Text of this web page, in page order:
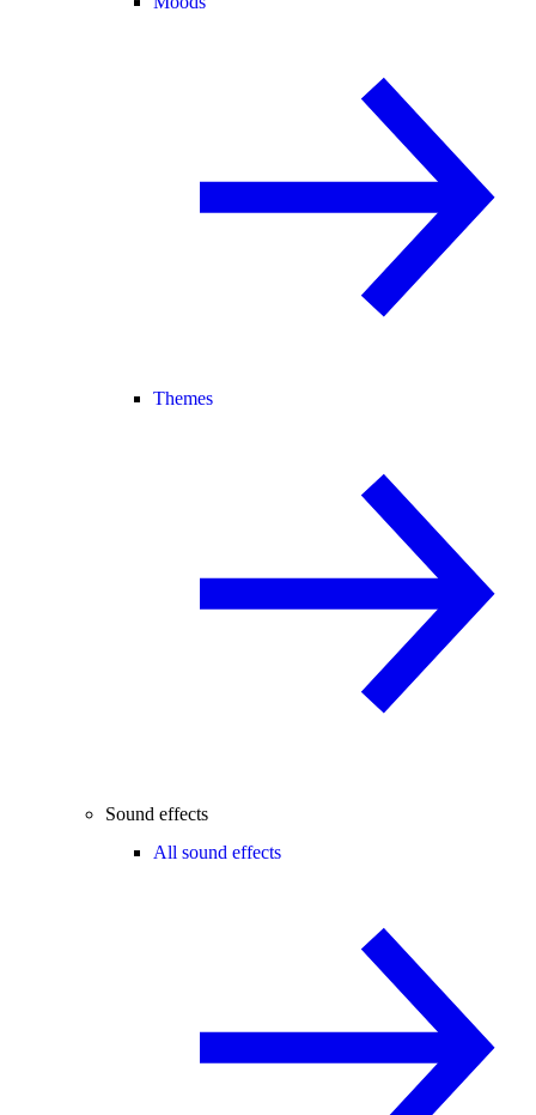
Themes
Sound effects
All sound effects